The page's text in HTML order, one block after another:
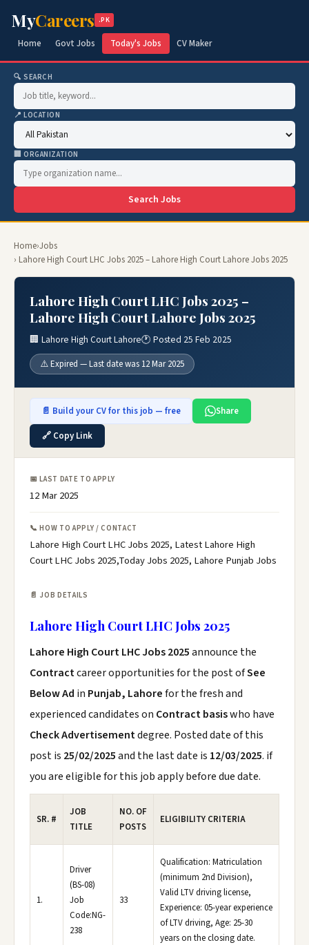
MyCareers .PK
Home Govt Jobs Today's Jobs CV Maker
🔍 SEARCH
📍 LOCATION
🏢 ORGANIZATION
Search Jobs
Home›Jobs
› Lahore High Court LHC Jobs 2025 – Lahore High Court Lahore Jobs 2025
Lahore High Court LHC Jobs 2025 –
Lahore High Court Lahore Jobs 2025
🏢 Lahore High Court Lahore🕐 Posted 25 Feb 2025
⚠️ Expired — Last date was 12 Mar 2025
📄 Build your CV for this job — free
Share
🔗 Copy Link
📅 LAST DATE TO APPLY
12 Mar 2025
📞 HOW TO APPLY / CONTACT
Lahore High Court LHC Jobs 2025, Latest Lahore High
Court LHC Jobs 2025,Today Jobs 2025, Lahore Punjab Jobs
📄 JOB DETAILS
Lahore High Court LHC Jobs 2025
Lahore High Court LHC Jobs 2025announce the
Contractcareer opportunities for the post ofSee
Below Ad in Punjab, Lahorefor the fresh and
experienced candidates on Contract basiswho have
Check Advertisementdegree. Posted date of this
post is 25/02/2025and the last date is 12/03/2025. if
you are eligible for this job apply before due date.
SR. #
JOB
TITLE
NO. OF
POSTS
ELIGIBILITY CRITERIA
1.
Driver
(BS-08)
Job
Code:NG-
238
33
Qualification: Matriculation
(minimum 2nd Division),
Valid LTV driving license,
Experience: 05-year experience
of LTV driving, Age: 25-30
years on the closing date.